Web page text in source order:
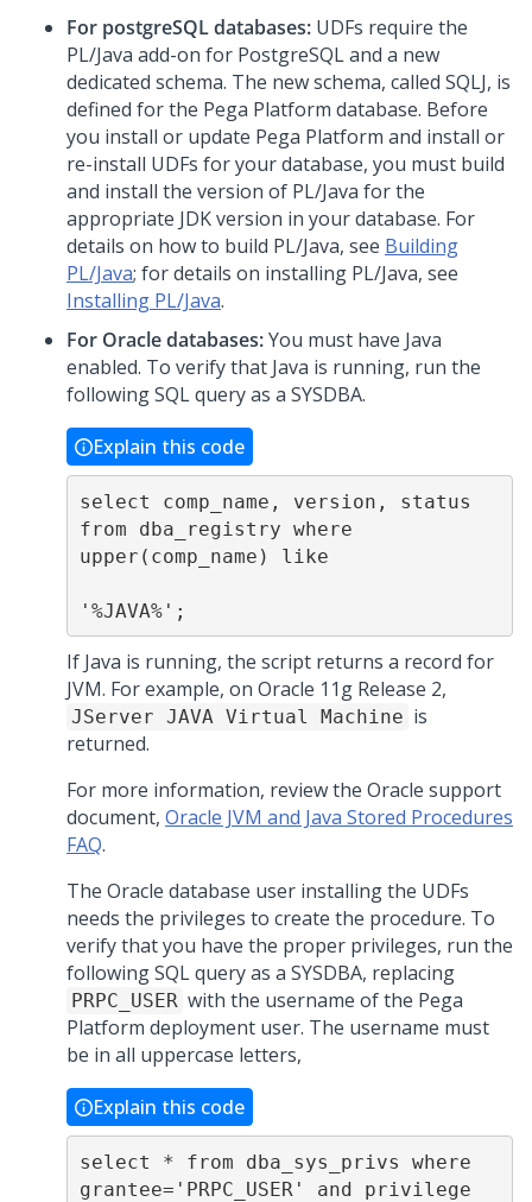
For postgreSQL databases: UDFs require the
PL/Java add-on for PostgreSQL and a new
dedicated schema. The new schema, called SQLJ, is
defined for the Pega Platform database. Before
you install or update Pega Platform and install or
re-install UDFs for your database, you must build
and install the version of PL/Java for the
appropriate JDK version in your database. For
details on how to build PL/Java, see Building
PL/Java; for details on installing PL/Java, see
Installing PL/Java.
For Oracle databases:You must have Java
enabled. To verify that Java is running, run the
following SQL query as a SYSDBA.
Explain this code
select comp_name, version, status
from dba_registry where
upper(comp_name) like
'%JAVA%';
If Java is running, the script returns a record for
JVM. For example, on Oracle 11g Release 2,
JServer JAVA Virtual Machine is
returned.
For more information, review the Oracle support
document, Oracle JVM and Java Stored Procedures
FAQ.
The Oracle database user installing the UDFs
needs the privileges to create the procedure. To
verify that you have the proper privileges, run the
following SQL query as a SYSDBA, replacing
PRPC_USER with the username of the Pega
Platform deployment user. The username must
be in all uppercase letters,
Explain this code
select * from dba_sys_privs where
grantee='PRPC_USER' and privilege